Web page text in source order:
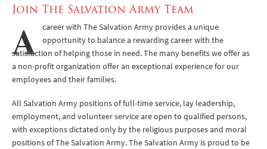
Volunteering
Join The Salvation Army Team
A career with The Salvation Army provides a unique
opportunity to balance a rewarding career with the
satisfaction of helping those in need. The many benefits we offer as
a non-profit organization offer an exceptional experience for our
employees and their families.
All Salvation Army positions of full-time service, lay leadership,
employment, and volunteer service are open to qualified persons,
with exceptions dictated only by the religious purposes and moral
positions of The Salvation Army. The Salvation Army is proud to be